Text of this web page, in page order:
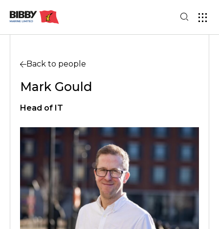
Back to people
Mark Gould
Head of IT